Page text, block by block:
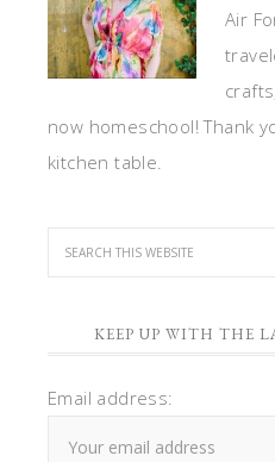
Air
now homeschool! Thank
kitchen table.
KEEP UP WITH THE
Email address: